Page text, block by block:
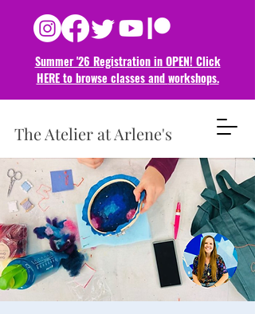
Summer '26 Registration in OPEN! Click
HERE to browse classes andworkshops.
The Atelier at Arlene's